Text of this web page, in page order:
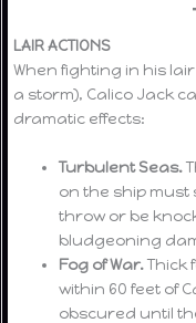
LAIR ACTIONS
When fighting in his
a storm), Calico Jack
dramatic effects:
Turbulent Seas.
on the ship must
throw or be
bludgeoning
Fog of War.Thick
within 60 feet of
obscured until